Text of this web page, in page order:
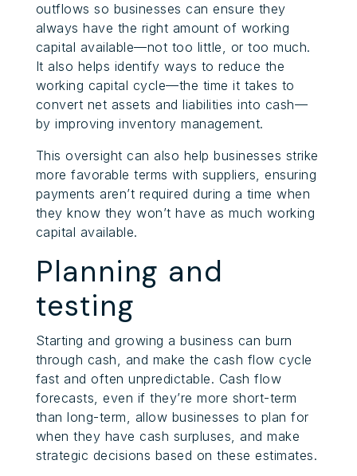
outflows so businesses can ensure they
always have the right amount of working
capital available—not too little, or too much.
It also helps identify ways to reduce the
working capital cycle—the time it takes to
convert net assets and liabilities into cash—
by improving inventory management.
This oversight can also help businesses strike
more favorable terms with suppliers, ensuring
payments aren’t required during a time when
they know they won’t have as much working
capital available.
Planning and
testing
Starting and growing a business can burn
through cash, and make the cash flow cycle
fast and often unpredictable. Cash flow
forecasts, even if they’re more short-term
than long-term, allow businesses to plan for
when they have cash surpluses, and make
strategic decisions based on these estimates.